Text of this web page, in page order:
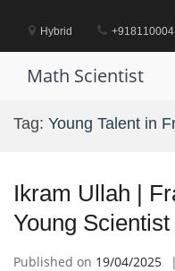
contentHybrid
Math Scientist
Tag: Young Talent in
Ikram Ullah |
Young
Published on 19/04/2025